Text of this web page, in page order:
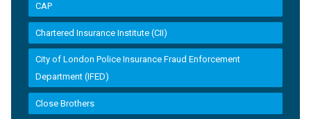
CAP
Chartered Insurance Institute (CII)
City of London Police Insurance Fraud Enforcement
Department (IFED)
Close Brothers